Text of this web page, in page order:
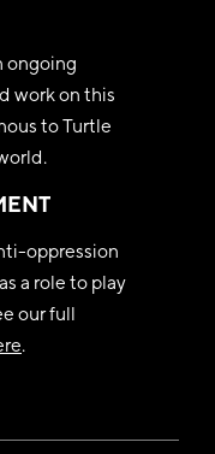
ongoing
work on this
to Turtle
oppression
a role to play
our full
.